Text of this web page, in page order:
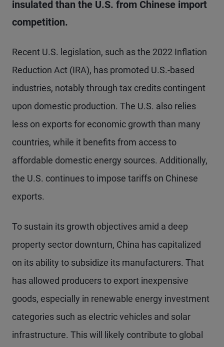
insulated than the U.S. from Chinese import
competition.
Recent U.S. legislation, such as the 2022 Inflation
Reduction Act (IRA), has promoted U.S.-based
industries, notably through tax credits contingent
upon domestic production. The U.S. also relies
less on exports for economic growth than many
countries, while it benefits from access to
affordable domestic energy sources. Additionally,
the U.S. continues to impose tariffs on Chinese
exports.
To sustain its growth objectives amid a deep
property sector downturn, China has capitalized
on its ability to subsidize its manufacturers. That
has allowed producers to export inexpensive
goods, especially in renewable energy investment
categories such as electric vehicles and solar
infrastructure. This will likely contribute to global